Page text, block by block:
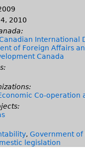
)
a
l
)
2010
International
of Foreign Affairs
Canada
Co-operation
, Government of
legislation